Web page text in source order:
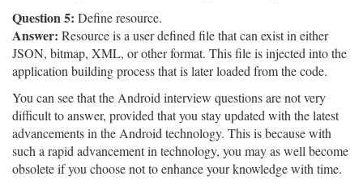
Question 5: Define resource.
Answer: Resource is a user defined file that can exist in either
JSON, bitmap, XML, or other format. This file is injected into the
application building process that is later loaded from the code.
You can see that the Android interview questions are not very
difficult to answer, provided that you stay updated with the latest
advancements in the Android technology. This is because with
such a rapid advancement in technology, you may as well become
obsolete if you choose not to enhance your knowledge with time.